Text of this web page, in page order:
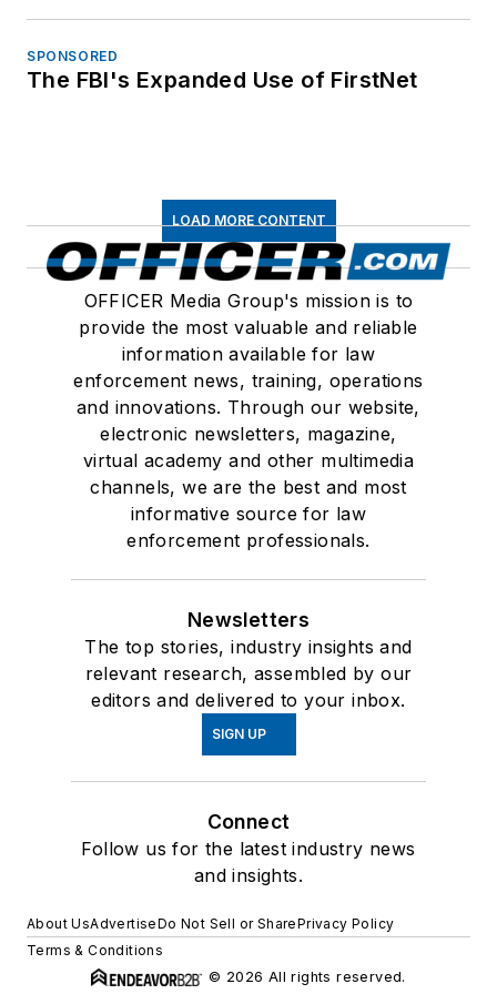
SPONSORED
The FBI's Expanded Use of FirstNet
LOAD MORE CONTENT
OFFICER Media Group's mission is to
provide the most valuable and reliable
information available for law
enforcement news, training, operations
and innovations. Through our website,
electronic newsletters, magazine,
virtual academy and other multimedia
channels, we are the best and most
informative source for law
enforcement professionals.
Newsletters
The top stories, industry insights and
relevant research, assembled by our
editors and delivered to your inbox.
SIGN UP
Connect
Follow us for the latest industry news
and insights.
About UsAdvertiseDo Not Sell or SharePrivacy Policy
Terms & Conditions
© 2026 All rights reserved.